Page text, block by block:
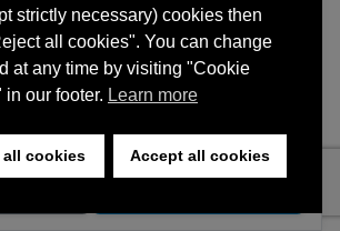
persons, not one of whose
I had ever seen before. At
of the first act I went
and walked down the whole
through rows of people,
or expensively dressed,
paid half a guinea for
personalized experience and to track your
our website in compliance with the European
Regulation. If you decide to to opt-out of
a cookie will be setup in your browser to
this choice for one year.
Accept or Deny
strictly necessary) cookies then
all cookies". You can change
at any time by visiting "Cookie
in our footer. Learn more
all cookies Accept all cookies